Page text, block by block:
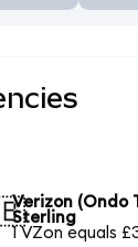
Verizon (Ondo
Sterling
1 VZon equals